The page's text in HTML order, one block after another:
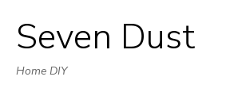
Skip
to
Seven Dust
Home DIY